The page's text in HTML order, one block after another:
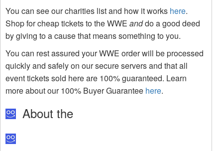
You can see our charities list and how it works here.
Shop for cheap tickets to the WWE anddo a good deed
by giving to a cause that means something to you.
You can rest assured your WWE order will be processed
quickly and safely on our secure servers and that all
event tickets sold here are 100% guaranteed. Learn
more about our 100% Buyer Guarantee here.
About the